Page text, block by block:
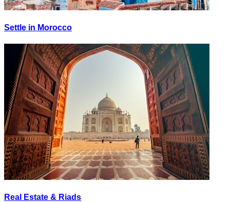
Settle in Morocco
Real Estate & Riads